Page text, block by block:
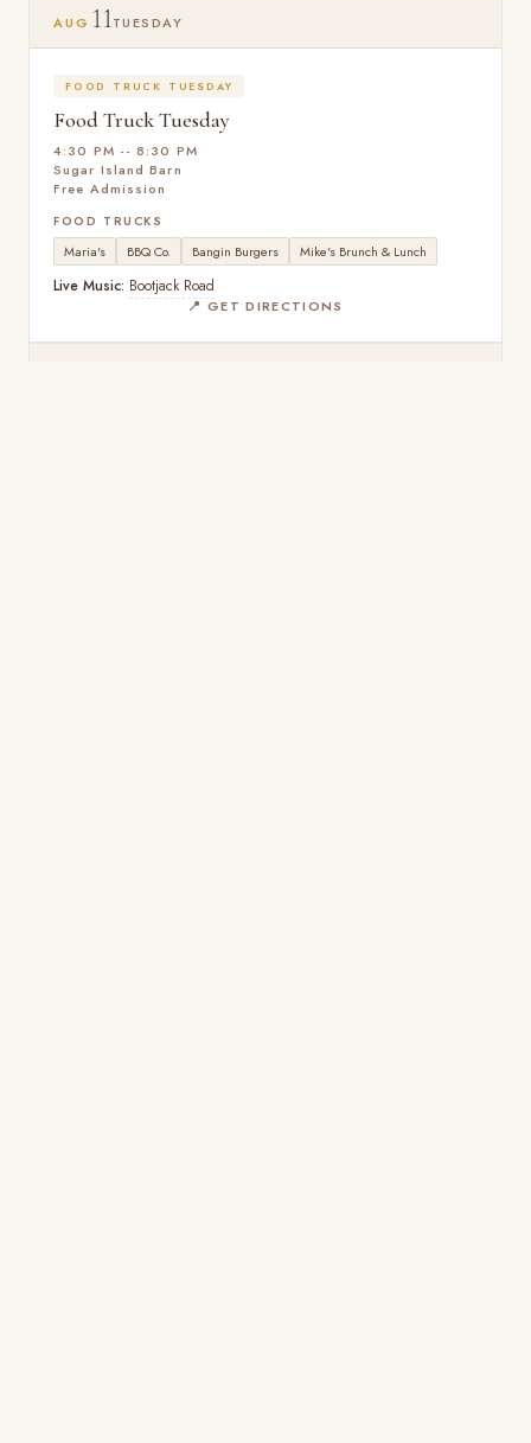
AUG 11TUESDAY
FOOD TRUCK TUESDAY
Food Truck Tuesday
4:30 PM -- 8:30 PM
Sugar Island Barn
Free Admission
FOOD TRUCKS
Maria's BBQ Co. Bangin Burgers Mike's Brunch & Lunch
Live Music: Bootjack Road
📍 GET DIRECTIONS